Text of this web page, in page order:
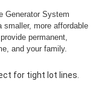
Generator System
smaller, more affordable
permanent,
and your family.
for tight lot lines.